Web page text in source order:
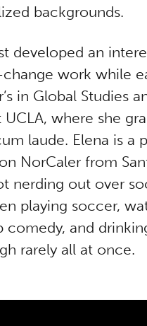
backgrounds.
developed an
change work while
in Global Studies
UCLA, where she
laude. Elena is a
NorCaler from
nerding out over
playing soccer,
comedy, and
rarely all at once.